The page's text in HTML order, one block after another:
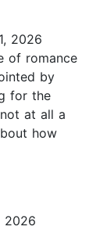
2026
of romance
by
for the
at all a
how
2026